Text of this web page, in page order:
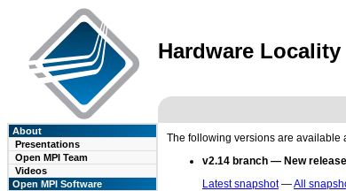
Hardware
About
Presentations
Open MPI Team
Videos
Open MPI Software
The following versions are available
v2.14 branch — New
Latest snapshot—All